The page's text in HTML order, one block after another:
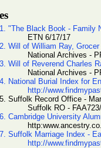
1. "The Black Book - Family
ETN 6/17/17
2. Will of William Ray,
National Archives -
3. Will of Reverend Charles
National Archives -
4. National Burial Index for
http://
5. Suffolk Record Office -
Suffolk RO -
6. Cambridge University
7. Suffolk Marriage Index -
http://